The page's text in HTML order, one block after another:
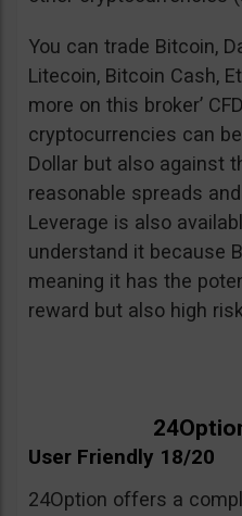
You can trade Bitcoin,
Litecoin, Bitcoin Cash,
more on this broker’
cryptocurrencies can
Dollar but also against
reasonable spreads
Leverage is also
understand it because
meaning it has the
reward but also high
User Friendly 18/20
24Option offers a